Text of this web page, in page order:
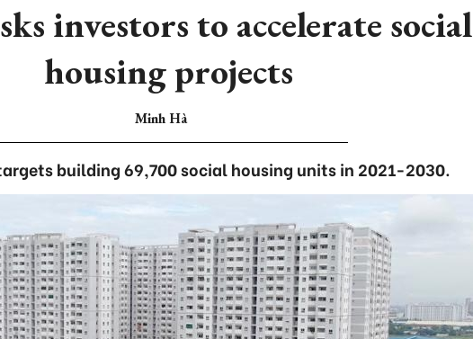
investors to accelerate social
housing projects
Minh Hà
building 69,700 social housing units in 2021-2030.